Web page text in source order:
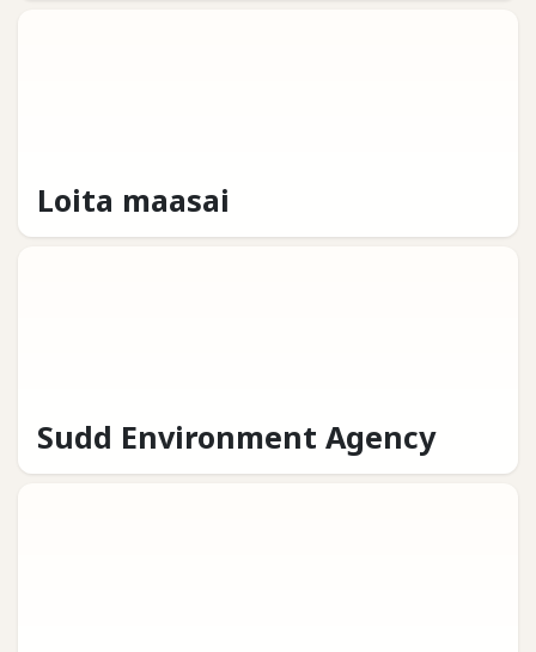
Loita maasai
Sudd Environment Agency